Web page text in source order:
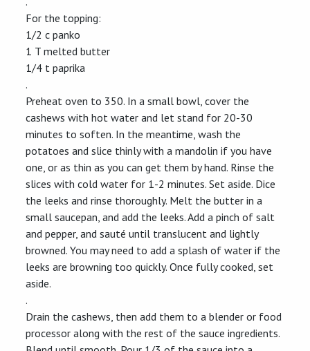
For the topping:
1/2 c panko
1 T melted butter
1/4 t paprika
.
Preheat oven to 350. In a small bowl, cover the
cashews with hot water and let stand for 20-30
minutes to soften. In the meantime, wash the
potatoes and slice thinly with a mandolin if you have
one, or as thin as you can get them by hand. Rinse the
slices with cold water for 1-2 minutes. Set aside. Dice
the leeks and rinse thoroughly. Melt the butter in a
small saucepan, and add the leeks. Add a pinch of salt
and pepper, and sauté until translucent and lightly
browned. You may need to add a splash of water if the
leeks are browning too quickly. Once fully cooked, set
aside.
.
Drain the cashews, then add them to a blender or food
processor along with the rest of the sauce ingredients.